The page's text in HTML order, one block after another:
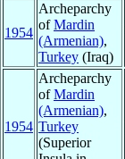
1954
Archeparchy
ofMardin
(Armenian),
Turkey (Iraq)
1954
Archeparchy
ofMardin
(Armenian),
Turkey
(Superior